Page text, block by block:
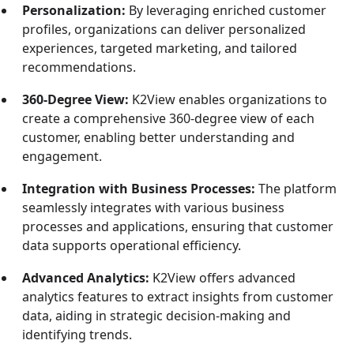
Personalization: By leveraging enriched customer
profiles, organizations can deliver personalized
experiences, targeted marketing, and tailored
recommendations.
360-Degree View: K2View enables organizations to
create a comprehensive 360-degree view of each
customer, enabling better understanding and
engagement.
Integration with Business Processes: The platform
seamlessly integrates with various business
processes and applications, ensuring that customer
data supports operational efficiency.
Advanced Analytics: K2View offers advanced
analytics features to extract insights from customer
data, aiding in strategic decision-making and
identifying trends.